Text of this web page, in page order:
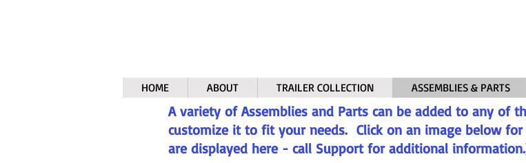
HOME ABOUT TRAILER COLLECTION ASSEMBLIES & PARTS
Bike Att .
A variety of Assemblies and Parts can be added to any of
customize it to fit your needs. Click on an image below
are displayed here - call Support for additional